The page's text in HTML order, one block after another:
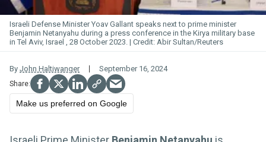
Israeli Defense Minister Yoav Gallant speaks next to prime minister
Benjamin Netanyahu during a press conference in the Kirya military base
in Tel Aviv, Israel , 28 October 2023.
Abir Sultan/Reuters
By John Haltiwanger September 16, 2024
Make us preferred on Google